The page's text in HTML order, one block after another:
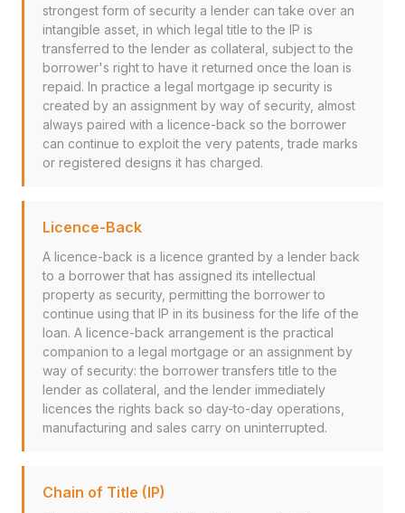
strongest form of security a lender can take over an
intangible asset, in which legal title to the IP is
transferred to the lender as collateral, subject to the
borrower's right to have it returned once the loan is
repaid. In practice a legal mortgage ip security is
created by an assignment by way of security, almost
always paired with a licence-back so the borrower
can continue to exploit the very patents, trade marks
or registered designs it has charged.
Licence-Back
A licence-back is a licence granted by a lender back
to a borrower that has assigned its intellectual
property as security, permitting the borrower to
continue using that IP in its business for the life of the
loan. A licence-back arrangement is the practical
companion to a legal mortgage or an assignment by
way of security: the borrower transfers title to the
lender as collateral, and the lender immediately
licences the rights back so day-to-day operations,
manufacturing and sales carry on uninterrupted.
Chain of Title (IP)